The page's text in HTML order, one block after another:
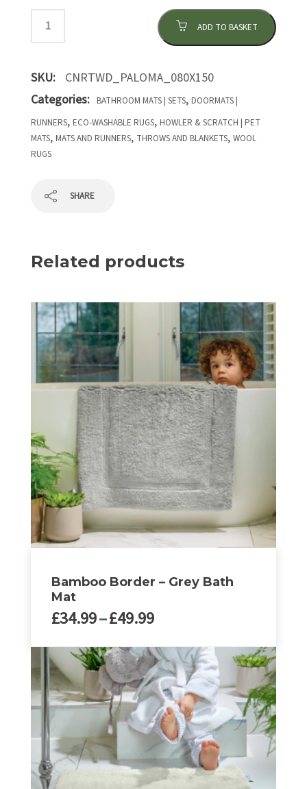
ADD TO BASKET
SKU: CNRTWD_PALOMA_080X150
Categories:
BATHROOM MATS | SETS, DOORMATS |
RUNNERS, ECO-WASHABLE RUGS, HOWLER & SCRATCH | PET
MATS, MATS AND RUNNERS, THROWS AND BLANKETS, WOOL
RUGS
SHARE
Related products
Bamboo Border – Grey Bath
Mat
£34.99–£49.99Price
£34.99
through
£49.99
This
product
has
multiple
variants.
The
options
may
be